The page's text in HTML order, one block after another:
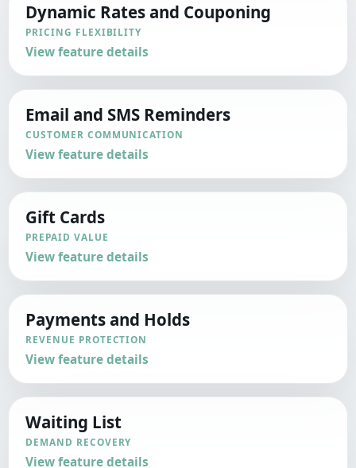
Dynamic Rates and Couponing
PRICING FLEXIBILITY
View feature details
Email and SMS Reminders
CUSTOMER COMMUNICATION
View feature details
Gift Cards
PREPAID VALUE
View feature details
Payments and Holds
REVENUE PROTECTION
View feature details
Waiting List
DEMAND RECOVERY
View feature details